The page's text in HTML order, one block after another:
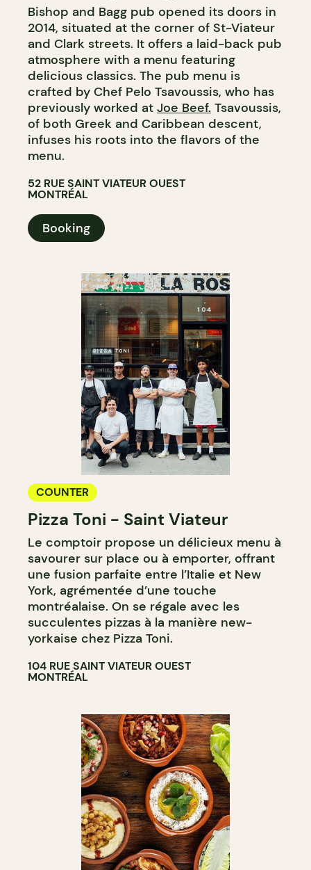
MICROBREWERY
Bishop and Bagg pub opened its doors in
2014, situated at the corner of St-Viateur
and Clark streets. It offers a laid-back pub
atmosphere with a menu featuring
delicious classics. The pub menu is
crafted by Chef Pelo Tsavoussis, who has
previously worked at Joe Beef. Tsavoussis,
of both Greek and Caribbean descent,
infuses his roots into the flavors of the
menu.
52 RUE SAINT VIATEUR OUEST
MONTRÉAL
Booking
COUNTER
Pizza Toni - Saint Viateur
Le comptoir propose un délicieux menu à
savourer sur place ou à emporter, offrant
une fusion parfaite entre l’Italie et New
York, agrémentée d’une touche
montréalaise. On se régale avec les
succulentes pizzas à la manière new-
yorkaise chez Pizza Toni.
104 RUE SAINT VIATEUR OUEST
MONTRÉAL